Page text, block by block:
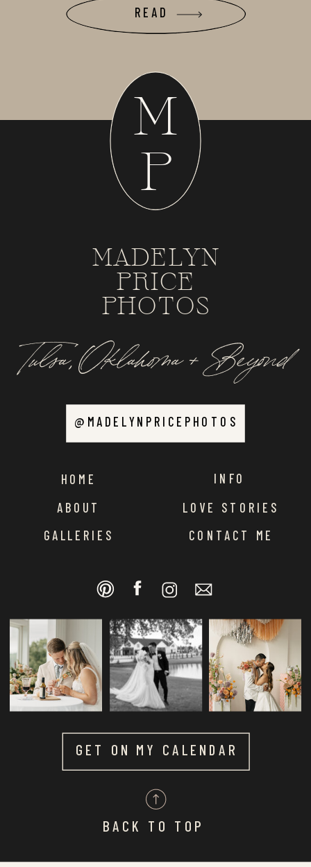
READ
GET ON MY CALENDAR
BACK TO TOP
ABOUT
HOME
GALLERIES
INFO
LOVE STORIES
CONTACT ME
Tulsa, Oklahoma + Beyond
MADELYN
PRICE
PHOTOS
M
P
@MADELYNPRICEPHOTOS